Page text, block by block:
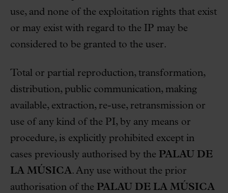
use, and none of the exploitation rights that exist
or may exist with regard to the IP may be
considered to be granted to the user.
Total or partial reproduction, transformation,
distribution, public communication, making
available, extraction, re-use, retransmission or
use of any kind of the PI, by any means or
procedure, is explicitly prohibited except in
cases previously authorised by the PALAU DE
LA MÚSICA. Any use without the prior
authorisation of the PALAU DE LA MÚSICA